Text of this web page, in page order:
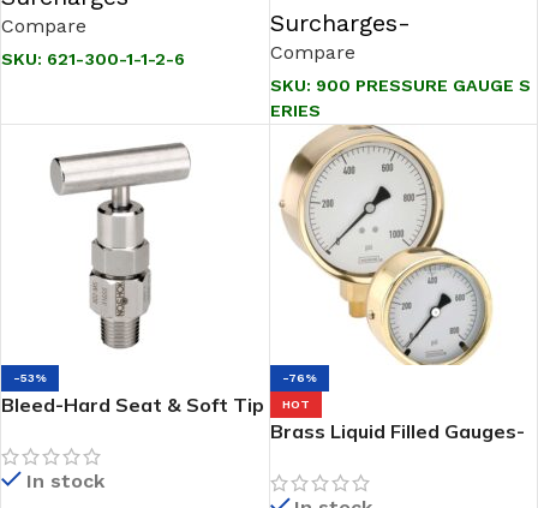
Compare
SKU: 621-300-1-1-2-6
Surcharges-
Compare
SKU: 900 PRESSURE GAUGE S
ERIES
-53%
Bleed-Hard Seat & Soft Tip
800/850 Series
In stock
-76%
HOT
Brass Liquid Filled Gauges-